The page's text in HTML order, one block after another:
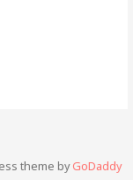
theme byGoDaddy